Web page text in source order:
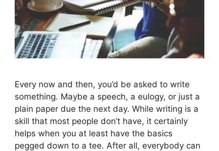
Every now and then, you’d be asked to write
something. Maybe a speech, a eulogy, or just a
plain paper due the next day. While writing is a
skill that most people don’t have, it certainly
helps when you at least have the basics
pegged down to a tee. After all, everybody can